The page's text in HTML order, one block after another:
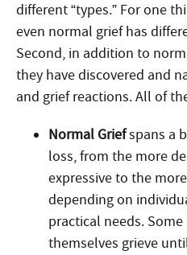
different “types.” For one
even normal grief has
Second, in addition to
they have discovered and
and grief reactions. All of
Normal Griefspans a
loss, from the more
expressive to the
depending on
practical needs.
themselves grieve